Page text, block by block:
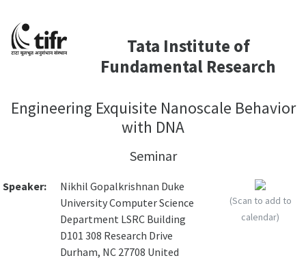
Tata Institute of
Fundamental Research
Engineering Exquisite Nanoscale Behavior
with DNA
Seminar
Speaker:
Nikhil Gopalkrishnan Duke
University Computer Science
Department LSRC Building
D101 308 Research Drive
Durham, NC 27708 United
(Scan to add to
calendar)